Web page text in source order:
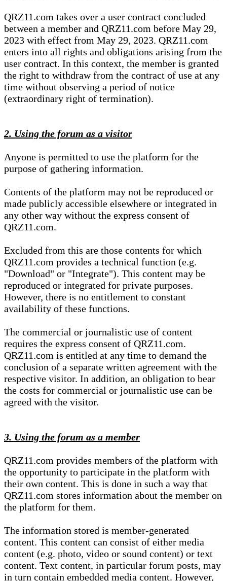
QRZ11.com takes over a user contract concluded
between a member and QRZ11.com before May 29,
2023 with effect from May 29, 2023. QRZ11.com
enters into all rights and obligations arising from the
user contract. In this context, the member is granted
the right to withdraw from the contract of use at any
time without observing a period of notice
(extraordinary right of termination).
2. Using the forum as a visitor
Anyone is permitted to use the platform for the
purpose of gathering information.
Contents of the platform may not be reproduced or
made publicly accessible elsewhere or integrated in
any other way without the express consent of
QRZ11.com.
Excluded from this are those contents for which
QRZ11.com provides a technical function (e.g.
"Download" or "Integrate"). This content may be
reproduced or integrated for private purposes.
However, there is no entitlement to constant
availability of these functions.
The commercial or journalistic use of content
requires the express consent of QRZ11.com.
QRZ11.com is entitled at any time to demand the
conclusion of a separate written agreement with the
respective visitor. In addition, an obligation to bear
the costs for commercial or journalistic use can be
agreed with the visitor.
3. Using the forum as a member
QRZ11.com provides members of the platform with
the opportunity to participate in the platform with
their own content. This is done in such a way that
QRZ11.com stores information about the member on
the platform for them.
The information stored is member-generated
content. This content can consist of either media
content (e.g. photo, video or sound content) or text
content. Text content, in particular forum posts, may
in turn contain embedded media content. However,